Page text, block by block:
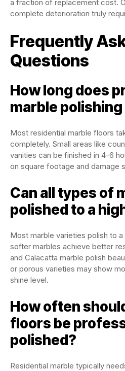
a fraction of replacement cost.
complete deterioration truly
Frequently
Questions
How long does
marble
Most residential marble floors
completely. Small areas like
vanities can be finished in 4-6
on square footage and damage
Can all types of
polished to a
Most marble varieties polish to
softer marbles achieve better
and Calacatta marble polish
or porous varieties may show
shine level.
How often
floors be
polished?
Residential marble typically